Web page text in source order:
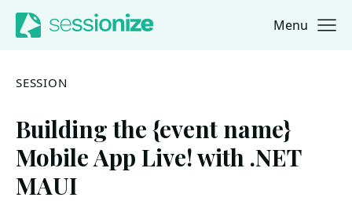
Jump to navigation
Jump to content Menu
SESSION
Building the {event name}
Mobile App Live! with .NET
MAUI